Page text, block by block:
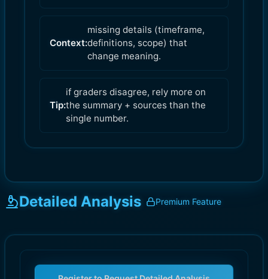
Context:
missing details (timeframe,
definitions, scope) that
change meaning.
Tip:
if graders disagree, rely more on
the summary + sources than the
single number.
Detailed Analysis Premium Feature